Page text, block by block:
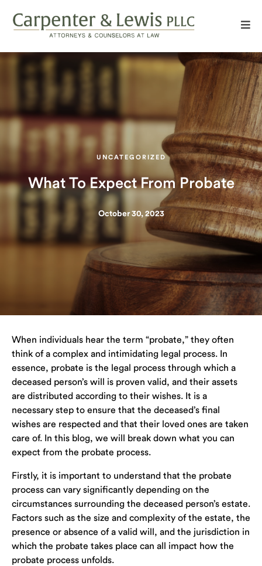
UNCATEGORIZED
What To Expect From Probate
October 30, 2023
When individuals hear the term “probate,” they often
think of a complex and intimidating legal process. In
essence, probate is the legal process through which a
deceased person’s will is proven valid, and their assets
are distributed according to their wishes. It is a
necessary step to ensure that the deceased’s final
wishes are respected and that their loved ones are taken
care of. In this blog, we will break down what you can
expect from the probate process.
Firstly, it is important to understand that the probate
process can vary significantly depending on the
circumstances surrounding the deceased person’s estate.
Factors such as the size and complexity of the estate, the
presence or absence of a valid will, and the jurisdiction in
which the probate takes place can all impact how the
probate process unfolds.